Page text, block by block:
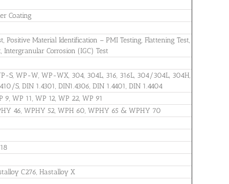
Coating
Positive Material Identification – PMI Testing, Flattening Test,
Intergranular Corrosion (IGC) Test
S, WP-W, WP-WX, 304, 304L, 316, 316L, 304/304L, 304H,
S, DIN 1.4301, DIN1.4306, DIN 1.4401, DIN 1.4404
WP 11, WP 12, WP 22, WP 91
46, WPHY 52, WPH 60, WPHY 65 & WPHY 70
C276, Hastalloy X